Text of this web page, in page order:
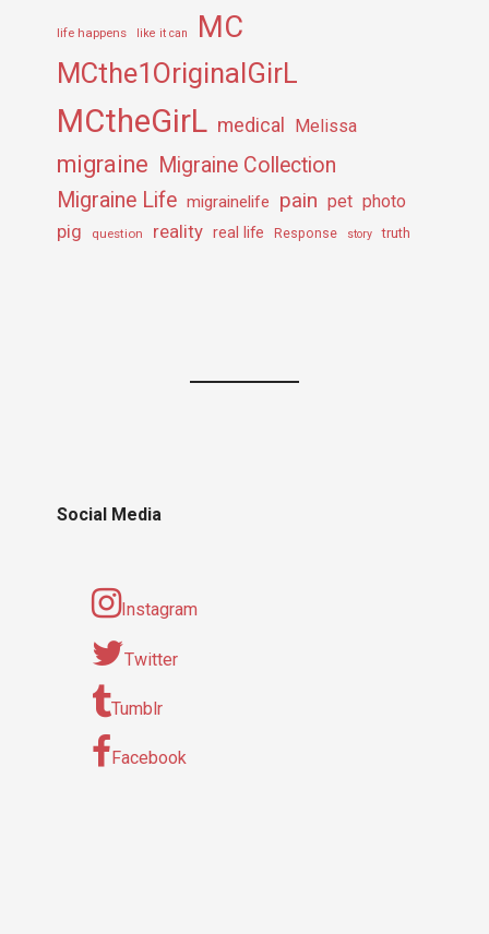
life happens like it can MC
MCthe1OriginalGirL
MCtheGirL medical Melissa
migraine Migraine Collection
Migraine Life migrainelife pain pet photo
pig question reality real life Response story truth
Social Media
Instagram
Twitter
Tumblr
Facebook